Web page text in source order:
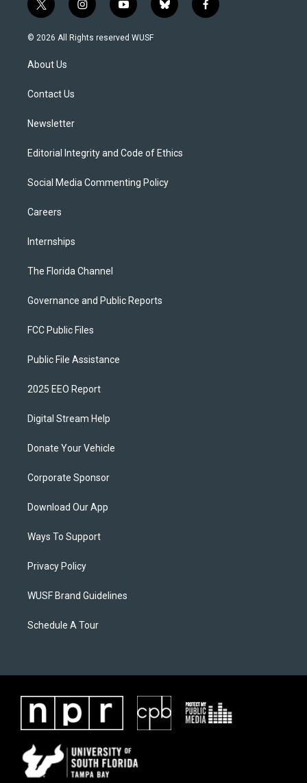
t
w
i
t
e
i
n
s
y
o
u
b
l
f
a
© 2026 All Rights reserved WUSF
About Us
Contact Us
Newsletter
Editorial Integrity and Code of Ethics
Social Media Commenting Policy
Careers
Internships
The Florida Channel
Governance and Public Reports
FCC Public Files
Public File Assistance
2025 EEO Report
Digital Stream Help
Donate Your Vehicle
Corporate Sponsor
Download Our App
Ways To Support
Privacy Policy
WUSF Brand Guidelines
Schedule A Tour